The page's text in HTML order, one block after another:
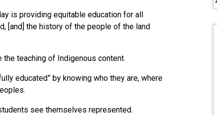
is providing equitable education for all
[and] the history of the people of the land
teaching of Indigenous content.
educated” by knowing who they are, where
see themselves represented.